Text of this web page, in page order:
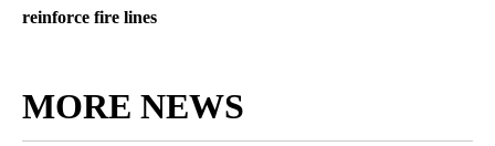
reinforce fire lines
MORE NEWS